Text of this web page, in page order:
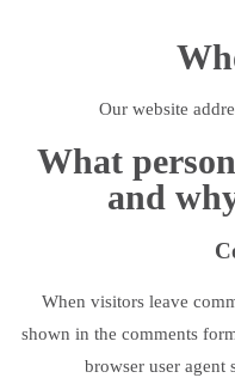
Our website
What
and
When visitors leave
shown in the comments
browser user agent